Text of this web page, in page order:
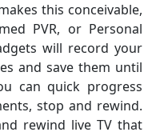
this conceivable,
PVR, or Personal
will record your
and save them until
can quick progress
stop and rewind.
rewind live TV that